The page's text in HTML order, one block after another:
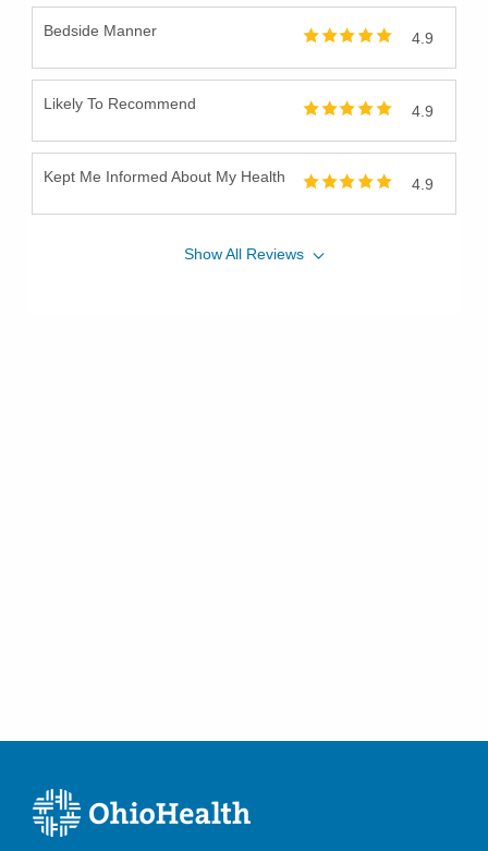
Bedside Manner 4.9
Likely To Recommend 4.9
Kept Me Informed About My Health 4.9
ShowAll Reviews